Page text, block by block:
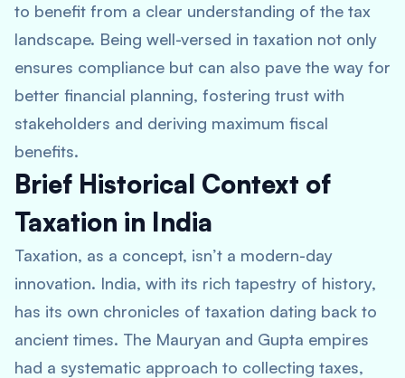
to benefit from a clear understanding of the tax
landscape. Being well-versed in taxation not only
ensures compliance but can also pave the way for
better financial planning, fostering trust with
stakeholders and deriving maximum fiscal
benefits.
Brief Historical Context of
Taxation in India
Taxation, as a concept, isn’t a modern-day
innovation. India, with its rich tapestry of history,
has its own chronicles of taxation dating back to
ancient times. The Mauryan and Gupta empires
had a systematic approach to collecting taxes,